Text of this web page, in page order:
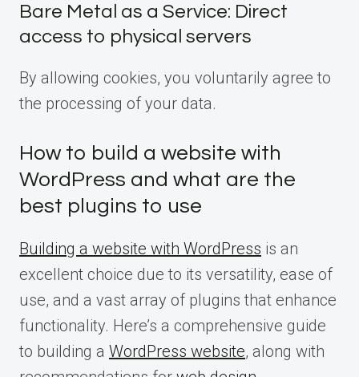
Bare Metal as a Service: Direct
access to physical servers
By allowing cookies, you voluntarily agree to
the processing of your data.
How to build a website with
WordPress and what are the
best plugins to use
Building a website with WordPress is an
excellent choice due to its versatility, ease of
use, and a vast array of plugins that enhance
functionality. Here’s a comprehensive guide
to building a WordPress website, along with